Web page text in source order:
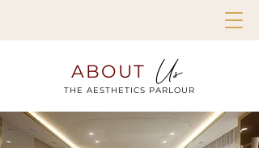
ABOUT Us
THE AESTHETICS PARLOUR